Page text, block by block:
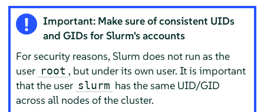
Important: Make sure of consistent UIDs
and GIDs for Slurm's accounts
For security reasons, Slurm does not run as the
user root , but under its own user. It is important
that the user slurm has the same UID/GID
across all nodes of the cluster.